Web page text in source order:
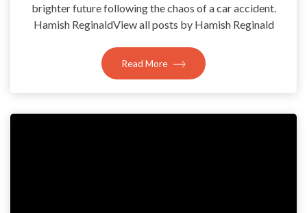
brighter future following the chaos of a car accident.
Hamish ReginaldView all posts by Hamish Reginald
Read More